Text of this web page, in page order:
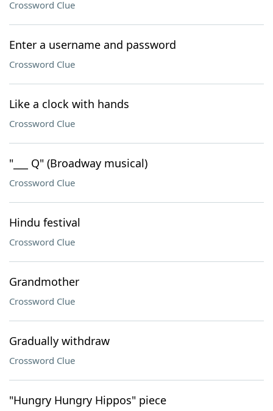
Crossword Clue
Enter a username and password
Crossword Clue
Like a clock with hands
Crossword Clue
"___ Q" (Broadway musical)
Crossword Clue
Hindu festival
Crossword Clue
Grandmother
Crossword Clue
Gradually withdraw
Crossword Clue
"Hungry Hungry Hippos" piece